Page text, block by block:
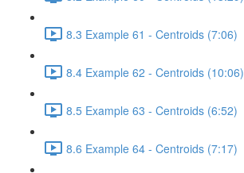
8.3 Example 61 - Centroids (7:06)
8.4 Example 62 - Centroids (10:06)
8.5 Example 63 - Centroids (6:52)
8.6 Example 64 - Centroids (7:17)